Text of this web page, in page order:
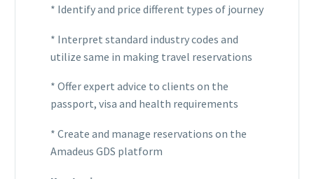
* Identify and price different types of journey
* Interpret standard industry codes and
utilize same in making travel reservations
* Offer expert advice to clients on the
passport, visa and health requirements
* Create and manage reservations on the
Amadeus GDS platform